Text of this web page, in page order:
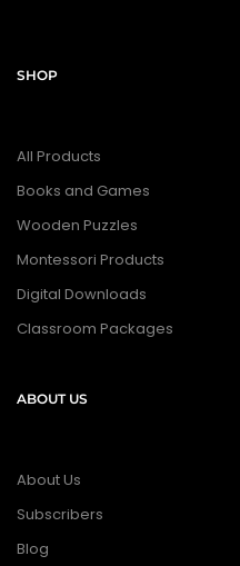
SHOP
All Products
Books and Games
Wooden Puzzles
Montessori Products
Digital Downloads
Classroom Packages
ABOUT US
About Us
Subscribers
Blog